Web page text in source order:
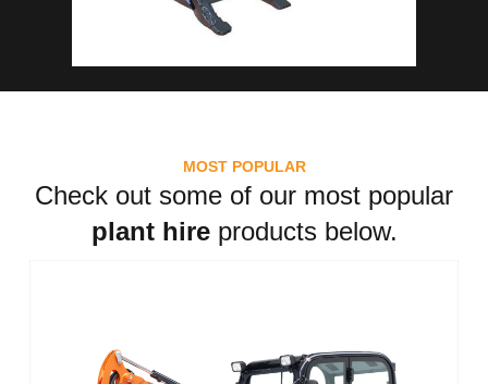
MOST POPULAR
Check out some of our most popular
plant hireproducts below.